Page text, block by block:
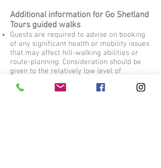
Additional information for Go Shetland
Tours guided walks
Guests are required to advise on booking
of any significant health or mobility issues
that may affect hill-walking abilities or
route-planning. Consideration should be
given to the relatively low level of
response times to remote areas